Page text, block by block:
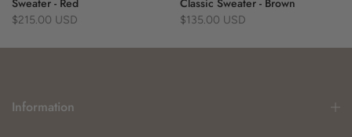
$215.00 USD $135.00 USD
Information